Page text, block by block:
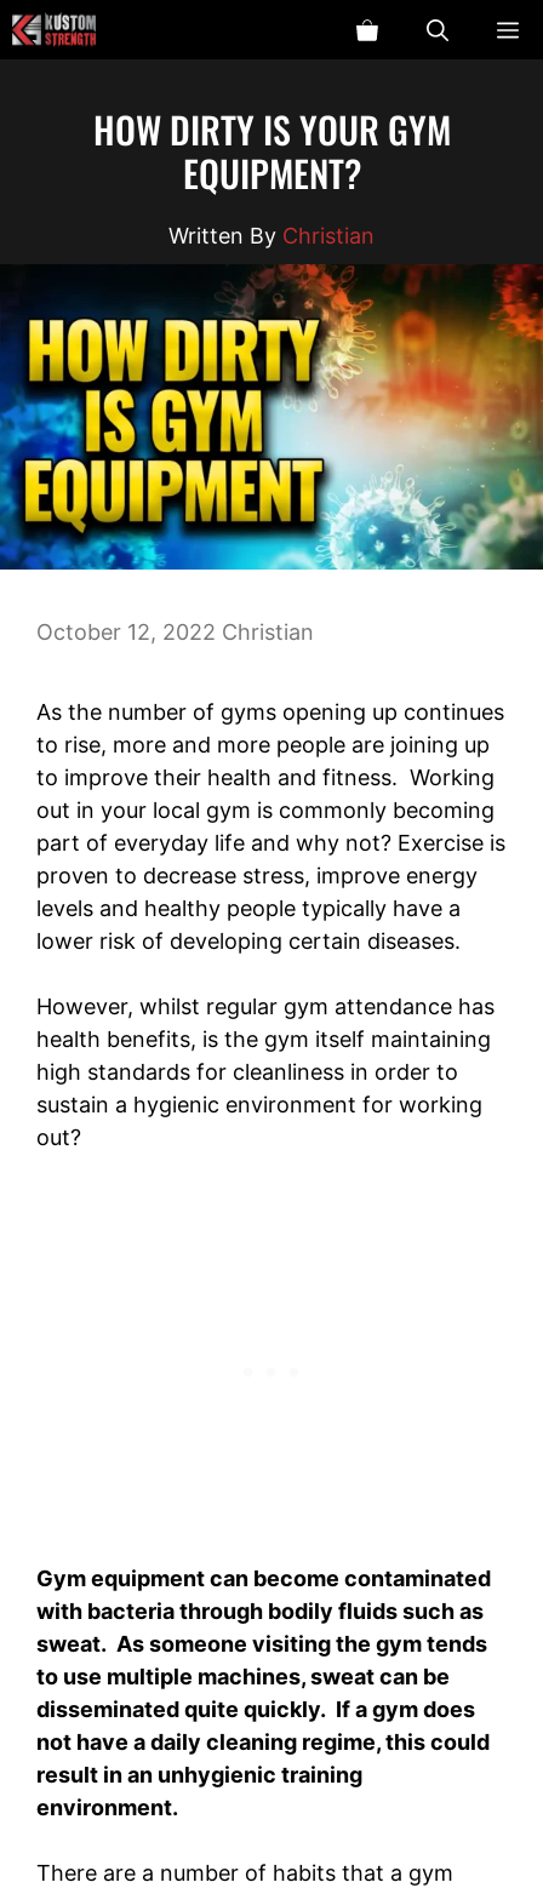
Skip
to
HOW DIRTY IS YOUR GYM
EQUIPMENT?
Christian
October 12, 2022 Christian
As the number of gyms opening up continues
to rise, more and more people are joining up
to improve their health and fitness. Working
out in your local gym is commonly becoming
part of everyday life and why not? Exercise is
proven to decrease stress, improve energy
levels and healthy people typically have a
lower risk of developing certain diseases.
However, whilst regular gym attendance has
health benefits, is the gym itself maintaining
high standards for cleanliness in order to
sustain a hygienic environment for working
out?
Gym equipment can become contaminated
with bacteria through bodily fluids such as
sweat. As someone visiting the gym tends
to use multiple machines, sweat can be
disseminated quite quickly. If a gym does
not have a daily cleaning regime, this could
result in an unhygienic training
environment.
There are a number of habits that a gym